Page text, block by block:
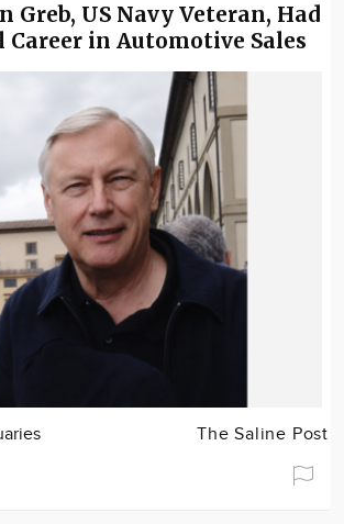
Greb, US Navy Veteran, Had
Career in Automotive Sales
The Saline Post